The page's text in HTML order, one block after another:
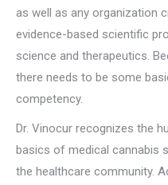
as well as any organization
evidence-based scientific
science and therapeutics.
there needs to be some
competency.
Dr. Vinocur recognizes the
basics of medical cannabis
the healthcare community.